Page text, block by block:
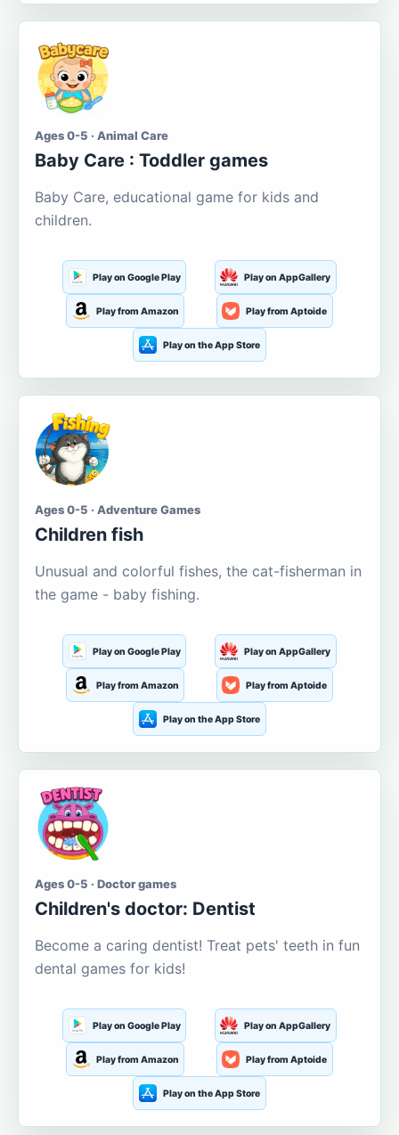
Ages 0-5 · Animal Care
Baby Care : Toddler games
Baby Care, educational game for kids and
children.
Play on Google Play Play on AppGallery
Play from Amazon Play from Aptoide
Play on the App Store
Ages 0-5 · Adventure Games
Children fish
Unusual and colorful fishes, the cat-fisherman in
the game - baby fishing.
Play on Google Play Play on AppGallery
Play from Amazon Play from Aptoide
Play on the App Store
Ages 0-5 · Doctor games
Children's doctor: Dentist
Become a caring dentist! Treat pets' teeth in fun
dental games for kids!
Play on Google Play Play on AppGallery
Play from Amazon Play from Aptoide
Play on the App Store